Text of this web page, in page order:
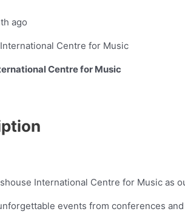
ago
Centre for Music
International Centre for Music as
events from conferences